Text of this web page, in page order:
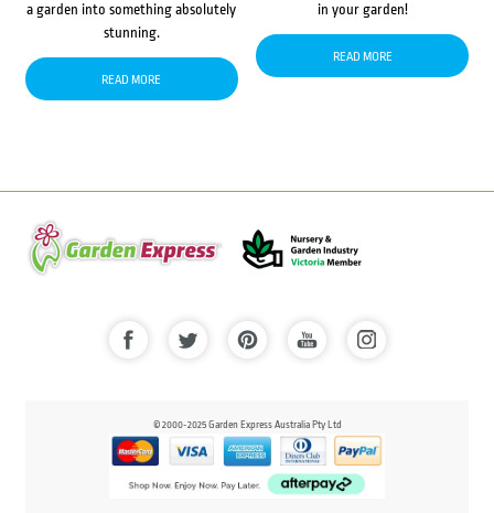
a garden into something absolutely
stunning.
READ MORE
in your garden!
READ MORE
© 2000-2025 Garden Express Australia Pty Ltd